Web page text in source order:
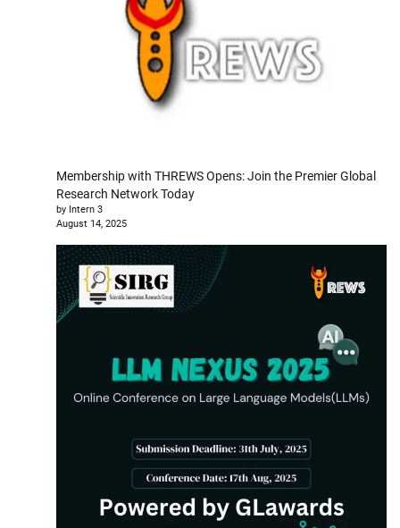
Membership with THREWS Opens: Join the Premier Global
Research Network Today
by Intern 3
August 14, 2025